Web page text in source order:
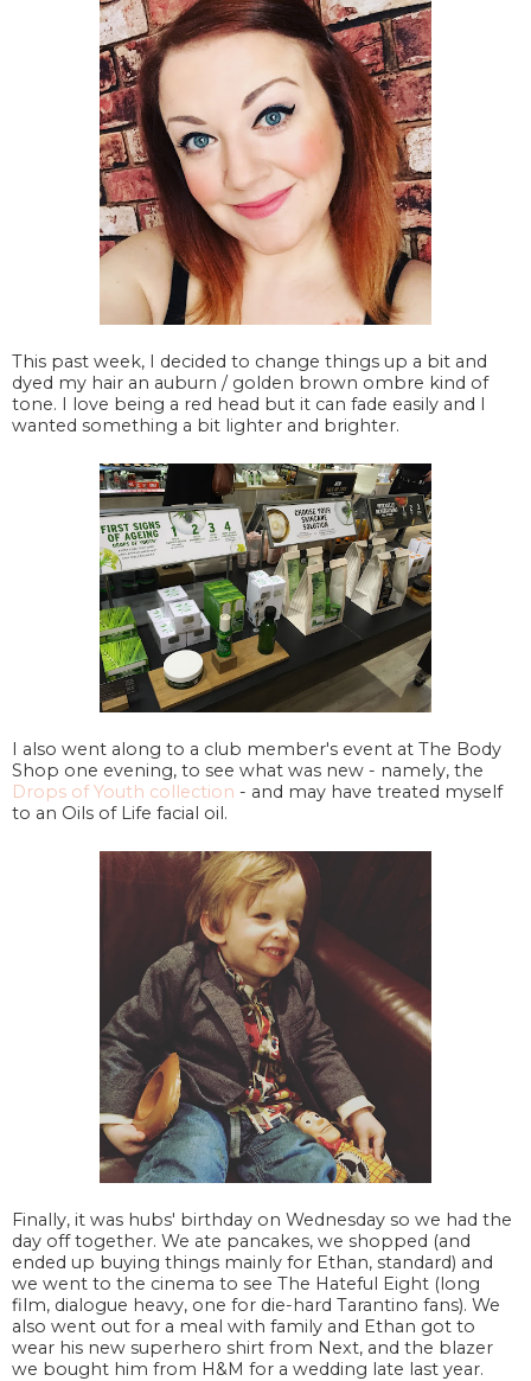
This past week, I decided to change things up a bit and
dyed my hair an auburn / golden brown ombre kind of
tone. I love being a red head but it can fade easily and I
wanted something a bit lighter and brighter.
I also went along to a club member's event at The Body
Shop one evening, to see what was new - namely, the
Drops of Youth collection - and may have treated myself
to an Oils of Life facial oil.
Finally, it was hubs' birthday on Wednesday so we had the
day off together. We ate pancakes, we shopped (and
ended up buying things mainly for Ethan, standard) and
we went to the cinema to see The Hateful Eight (long
film, dialogue heavy, one for die-hard Tarantino fans). We
also went out for a meal with family and Ethan got to
wear his new superhero shirt from Next, and the blazer
we bought him from H&M for a wedding late last year.